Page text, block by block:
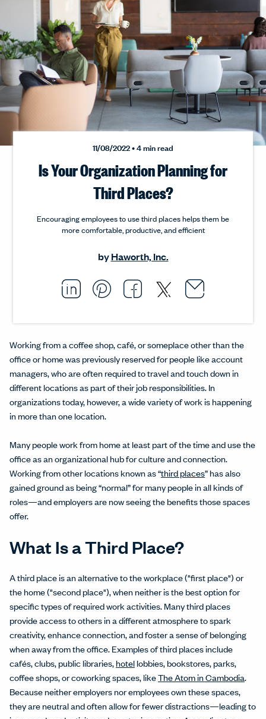
11/08/2022 • 4 min read
Is Your Organization Planning for
Third Places?
Encouraging employees to use third places helps them be
more comfortable, productive, and efficient
byHaworth, Inc.
Share this article on
Opens in a new
Pin this article on
Opens in a new
Share this
Opens in a
Share this
Opens in
Email
Opens
Working from a coffee shop, café, or someplace other than the
office or home was previously reserved for people like account
managers, who are often required to travel and touch down in
different locations as part of their job responsibilities. In
organizations today, however, a wide variety of work is happening
in more than one location.
Many people work from home at least part of the time and use the
office as an organizational hub for culture and connection.
Working from other locations known as “third places” has also
gained ground as being “normal” for many people in all kinds of
roles—and employers are now seeing the benefits those spaces
offer.
What Is a Third Place?
A third place is an alternative to the workplace ("first place") or
the home ("second place"), when neither is the best option for
specific types of required work activities. Many third places
provide access to others in a different atmosphere to spark
creativity, enhance connection, and foster a sense of belonging
when away from the office. Examples of third places include
cafés, clubs, public libraries,hotellobbies, bookstores, parks,
coffee shops, or coworking spaces, likeThe Atom in Cambodia.
Because neither employers nor employees own these spaces,
they are neutral and often allow for fewer distractions—leading to